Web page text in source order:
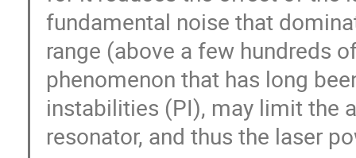
fundamental noise that
range (above a few hundreds
phenomenon that has long
instabilities (PI), may limit the
resonator, and thus the laser